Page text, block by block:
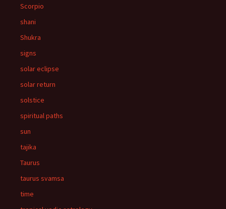
Scorpio
shani
Shukra
signs
solar eclipse
solar return
solstice
spiritual paths
sun
tajika
Taurus
taurus svamsa
time